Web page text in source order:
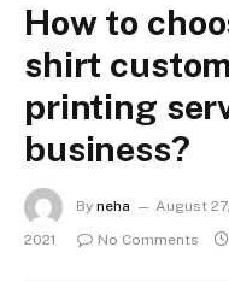
How to
shirt
printing
business?
By neha August
2021
No Comments